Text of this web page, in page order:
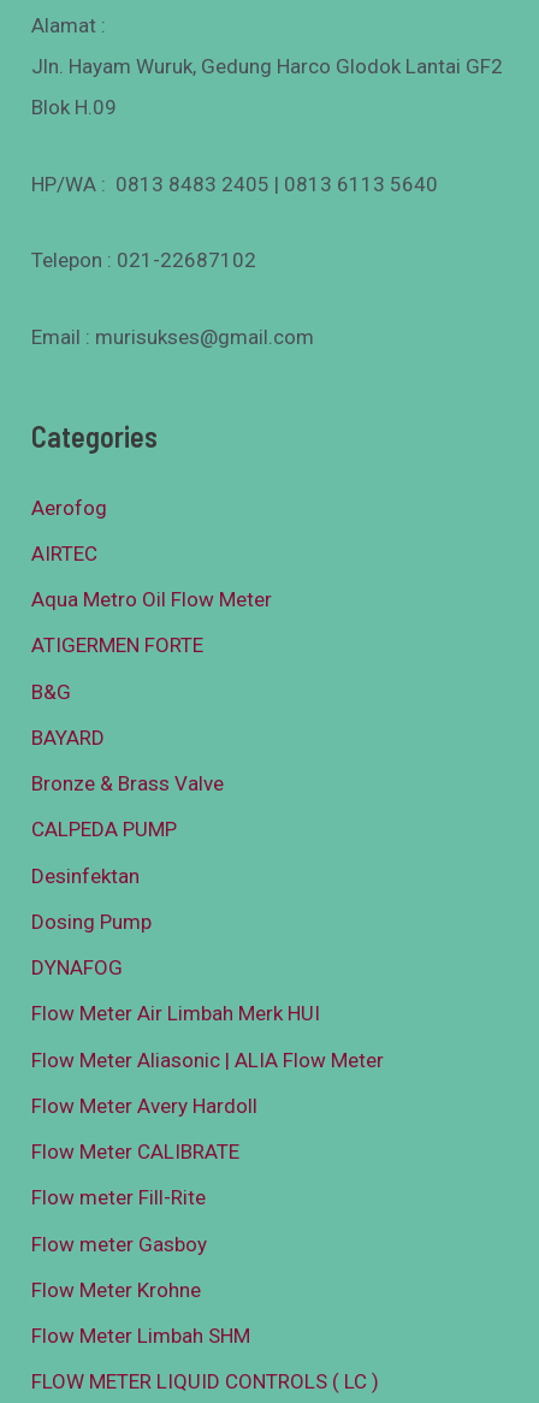
Alamat :
Jln. Hayam Wuruk, Gedung Harco Glodok Lantai GF2
Blok H.09
HP/WA : 0813 8483 2405 | 0813 6113 5640
Telepon : 021-22687102
Email : murisukses@gmail.com
Categories
Aerofog
AIRTEC
Aqua Metro Oil Flow Meter
ATIGERMEN FORTE
B&G
BAYARD
Bronze & Brass Valve
CALPEDA PUMP
Desinfektan
Dosing Pump
DYNAFOG
Flow Meter Air Limbah Merk HUI
Flow Meter Aliasonic | ALIA Flow Meter
Flow Meter Avery Hardoll
Flow Meter CALIBRATE
Flow meter Fill-Rite
Flow meter Gasboy
Flow Meter Krohne
Flow Meter Limbah SHM
FLOW METER LIQUID CONTROLS ( LC )